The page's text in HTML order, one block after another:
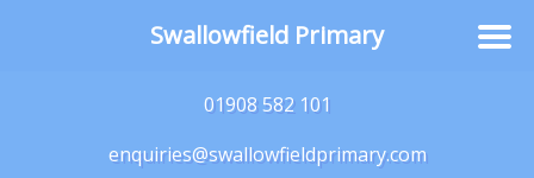
01908 582 101
enquiries@swallowfieldprimary.com
Swallowfield Primary